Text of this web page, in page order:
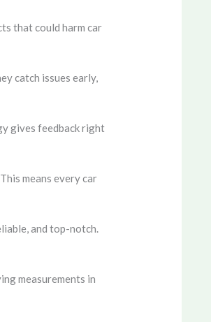
that could harm car
catch issues early,
gives feedback right
means every car
and top-notch.
measurements in